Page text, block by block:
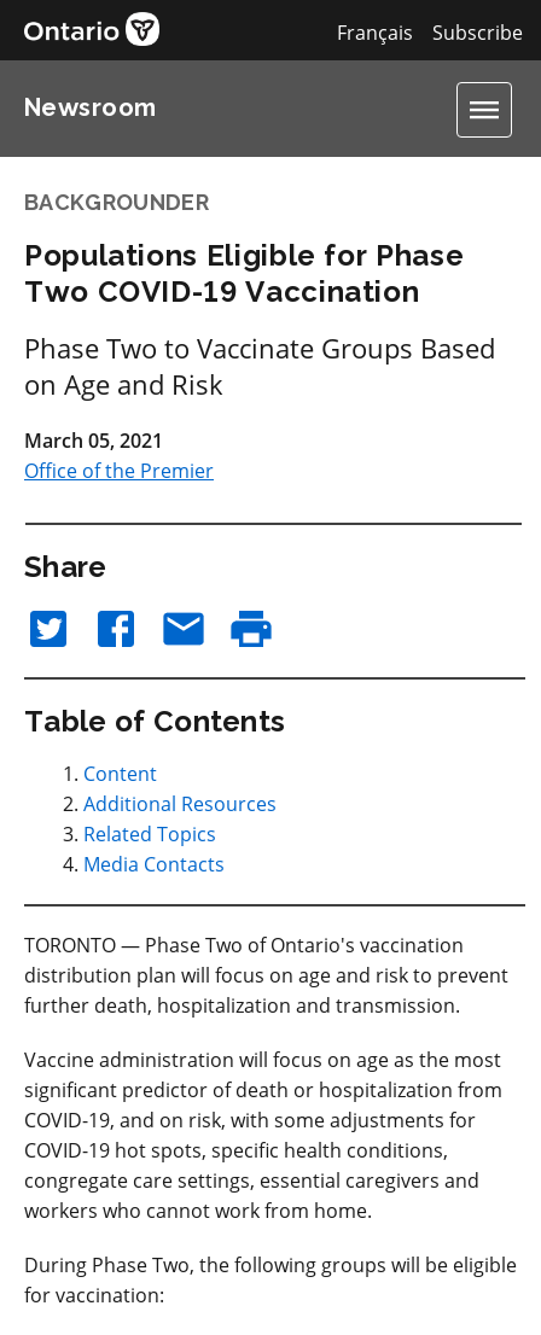
Subscribe
Français
Newsroom
BACKGROUNDER
Populations Eligible for Phase
Two COVID-19 Vaccination
Phase Two to Vaccinate Groups Based
on Age and Risk
March 05, 2021
Office of the Premier
Share
Table of Contents
Content
Additional Resources
Related Topics
Media Contacts
TORONTO — Phase Two of Ontario's vaccination
distribution plan will focus on age and risk to prevent
further death, hospitalization and transmission.
Vaccine administration will focus on age as the most
significant predictor of death or hospitalization from
COVID-19, and on risk, with some adjustments for
COVID-19 hot spots, specific health conditions,
congregate care settings, essential caregivers and
workers who cannot work from home.
During Phase Two, the following groups will be eligible
for vaccination: